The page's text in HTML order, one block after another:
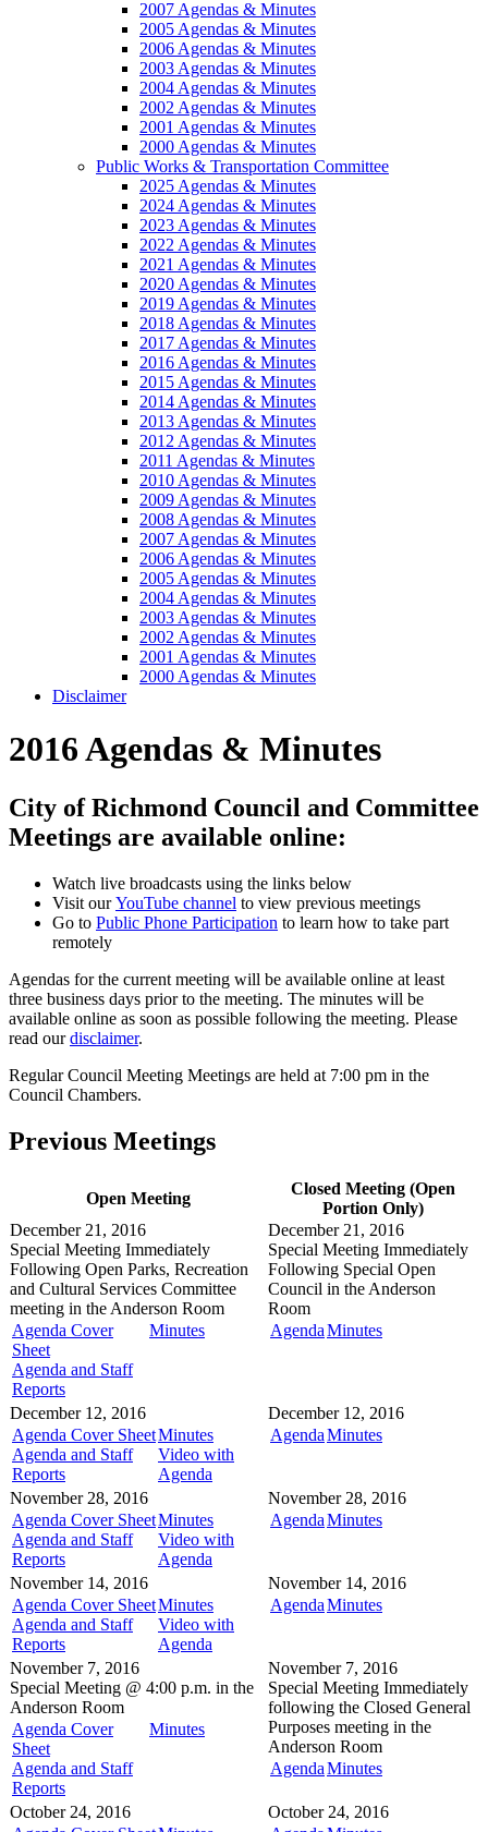
2007 Agendas & Minutes
2005 Agendas & Minutes
2006 Agendas & Minutes
2003 Agendas & Minutes
2004 Agendas & Minutes
2002 Agendas & Minutes
2001 Agendas & Minutes
2000 Agendas & Minutes
Public Works & Transportation Committee
2025 Agendas & Minutes
2024 Agendas & Minutes
2023 Agendas & Minutes
2022 Agendas & Minutes
2021 Agendas & Minutes
2020 Agendas & Minutes
2019 Agendas & Minutes
2018 Agendas & Minutes
2017 Agendas & Minutes
2016 Agendas & Minutes
2015 Agendas & Minutes
2014 Agendas & Minutes
2013 Agendas & Minutes
2012 Agendas & Minutes
2011 Agendas & Minutes
2010 Agendas & Minutes
2009 Agendas & Minutes
2008 Agendas & Minutes
2007 Agendas & Minutes
2006 Agendas & Minutes
2005 Agendas & Minutes
2004 Agendas & Minutes
2003 Agendas & Minutes
2002 Agendas & Minutes
2001 Agendas & Minutes
2000 Agendas & Minutes
Disclaimer
2016 Agendas & Minutes
City of Richmond Council and Committee
Meetings are available online:
Watch live broadcasts using the links below
Visit ourYouTube channel to view previous meetings
Go to Public Phone Participation to learn how to take part
remotely
Agendas for the current meeting will be available online at least
three business days prior to the meeting. The minutes will be
available online as soon as possible following the meeting. Please
read ourdisclaimer.
Regular Council Meeting Meetings are held at 7:00 pm in the
Council Chambers.
Previous Meetings
Open Meeting
Closed Meeting (Open
Portion Only)
December 21, 2016
Special Meeting Immediately
Following Open Parks, Recreation
and Cultural Services Committee
meeting in the Anderson Room
Agenda Cover
Sheet
Agenda and Staff
Reports
Minutes
December 21, 2016
Special Meeting Immediately
Following Special Open
Council in the Anderson
Room
AgendaMinutes
December 12, 2016
Agenda Cover Sheet
Agenda and Staff
Reports
Minutes
Video with
Agenda
December 12, 2016
AgendaMinutes
November 28, 2016
Agenda Cover Sheet
Agenda and Staff
Reports
Minutes
Video with
Agenda
November 28, 2016
AgendaMinutes
November 14, 2016
Agenda Cover Sheet
Agenda and Staff
Reports
Minutes
Video with
Agenda
November 14, 2016
AgendaMinutes
November 7, 2016
Special Meeting @ 4:00 p.m. in the
Anderson Room
Agenda Cover
Sheet
Agenda and Staff
Reports
Minutes
November 7, 2016
Special Meeting Immediately
following the Closed General
Purposes meeting in the
Anderson Room
AgendaMinutes
October 24, 2016
October 24, 2016